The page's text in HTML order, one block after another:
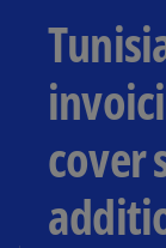
cover